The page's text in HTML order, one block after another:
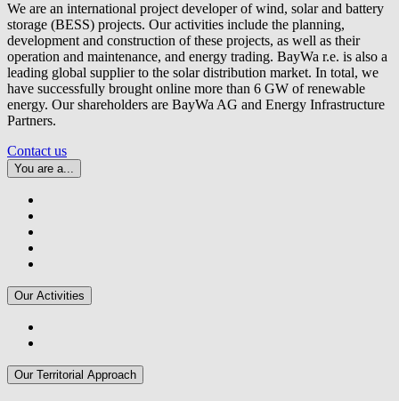
We are an international project developer of wind, solar and battery
storage (BESS) projects. Our activities include the planning,
development and construction of these projects, as well as their
operation and maintenance, and energy trading. BayWa r.e. is also a
leading global supplier to the solar distribution market. In total, we
have successfully brought online more than 6 GW of renewable
energy. Our shareholders are BayWa AG and Energy Infrastructure
Partners.
Contact us
You are a...
Our Activities
Our Territorial Approach